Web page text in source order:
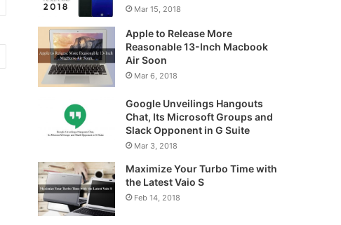
Mar 15, 2018
Apple to Release More
Reasonable 13-Inch Macbook
Air Soon
Mar 6, 2018
Google Unveilings Hangouts
Chat, Its Microsoft Groups and
Slack Opponent in G Suite
Mar 3, 2018
Maximize Your Turbo Time with
the Latest Vaio S
Feb 14, 2018